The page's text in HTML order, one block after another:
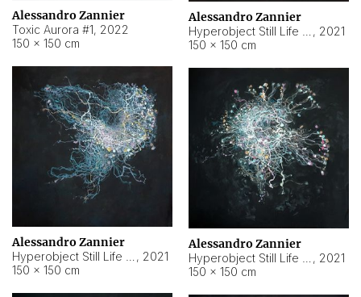
Alessandro Zannier
Toxic Aurora #1, 2022
150 × 150 cm
Alessandro Zannier
, 2021
150 × 150 cm
Alessandro Zannier
, 2021
150 × 150 cm
Alessandro Zannier
, 2021
150 × 150 cm